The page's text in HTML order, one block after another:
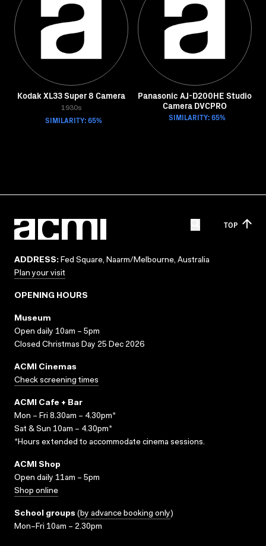
Kodak XL33 Super 8 Camera
1930s
SIMILARITY: 65%
Panasonic AJ-D200HE Studio
Camera DVCPRO
SIMILARITY: 65%
TOP
ADDRESS: Fed Square, Naarm/Melbourne, Australia
Plan your visit
OPENING HOURS
Museum
Open daily 10am – 5pm
Closed Christmas Day 25 Dec 2026
ACMI Cinemas
Check screening times
ACMI Cafe + Bar
Mon – Fri 8.30am – 4.30pm*
Sat & Sun 10am – 4.30pm*
*Hours extended to accommodate cinema sessions.
ACMI Shop
Open daily 11am – 5pm
Shop online
School groups (by advance booking only)
Mon–Fri 10am – 2.30pm